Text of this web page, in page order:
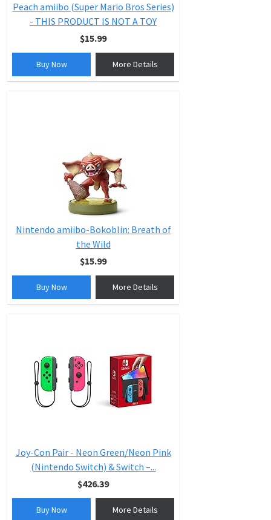
Peach amiibo (Super Mario Bros Series)
- THIS PRODUCT IS NOT A TOY
$15.99
Buy Now More Details
Nintendo amiibo-Bokoblin: Breath of
the Wild
$15.99
Buy Now More Details
Joy-Con Pair - Neon Green/Neon Pink
(Nintendo Switch) & Switch –...
$426.39
Buy Now More Details